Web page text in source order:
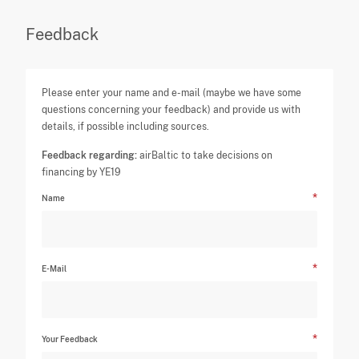
Feedback
Please enter your name and e-mail (maybe we have some
questions concerning your feedback) and provide us with
details, if possible including sources.
Feedback regarding: airBaltic to take decisions on
financing by YE19
Name
E-Mail
Your Feedback